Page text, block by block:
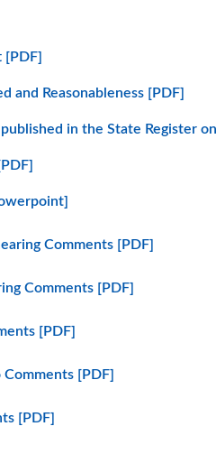
[PDF]
and Reasonableness [PDF]
in the State Register
Comments [PDF]
Comments [PDF]
[PDF]
Comments [PDF]
[PDF]